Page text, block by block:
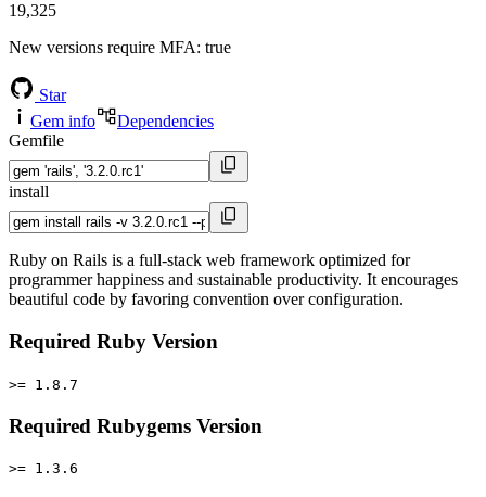
19,325
New versions require MFA: true
Star
Gem info
Dependencies
Gemfile
install
Ruby on Rails is a full-stack web framework optimized for
programmer happiness and sustainable productivity. It encourages
beautiful code by favoring convention over configuration.
Required Ruby Version
>= 1.8.7
Required Rubygems Version
>= 1.3.6